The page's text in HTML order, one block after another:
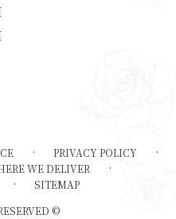
· PRIVACY POLICY ·
WE DELIVER ·
·
SITEMAP
©